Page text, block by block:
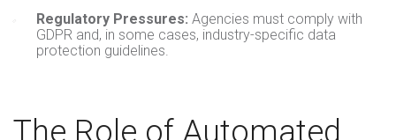
Regulatory Pressures: Agencies must comply with
GDPR and, in some cases, industry-specific data
protection guidelines.
The Role of Automated